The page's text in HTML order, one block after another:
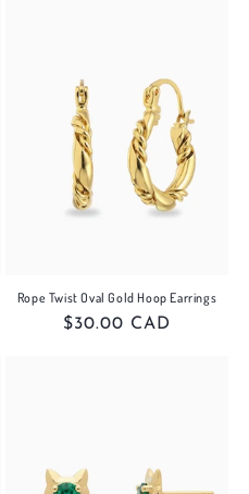
Rope Twist Oval Gold Hoop Earrings
Regular
$30.00 CAD